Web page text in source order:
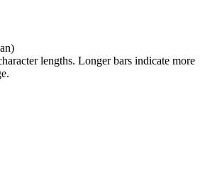
lengths. Longer bars indicate more